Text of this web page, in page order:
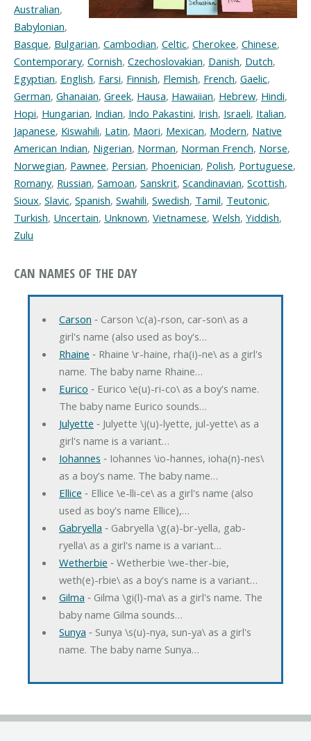
Australian,
Babylonian,
Basque, Bulgarian, Cambodian, Celtic, Cherokee, Chinese,
Contemporary, Cornish, Czechoslovakian, Danish, Dutch,
Egyptian, English, Farsi, Finnish, Flemish, French, Gaelic,
German, Ghanaian, Greek, Hausa, Hawaiian, Hebrew, Hindi,
Hopi, Hungarian, Indian, Indo Pakastini, Irish, Israeli, Italian,
Japanese, Kiswahili, Latin, Maori, Mexican, Modern, Native
American Indian, Nigerian, Norman, Norman French, Norse,
Norwegian, Pawnee, Persian, Phoenician, Polish, Portuguese,
Romany, Russian, Samoan, Sanskrit, Scandinavian, Scottish,
Sioux, Slavic, Spanish, Swahili, Swedish, Tamil, Teutonic,
Turkish, Uncertain, Unknown, Vietnamese, Welsh, Yiddish,
Zulu
CAN NAMES OF THE DAY
Carson ‐ Carson \c(a)-rson, car-son\ as a
girl's name (also used as boy's…
Rhaine ‐ Rhaine \r-haine, rha(i)-ne\ as a girl's
name. The baby name Rhaine…
Eurico ‐ Eurico \e(u)-ri-co\ as a boy's name.
The baby name Eurico sounds…
Julyette ‐ Julyette \j(u)-lyette, jul-yette\ as a
girl's name is a variant…
Iohannes ‐ Iohannes \io-hannes, ioha(n)-nes\
as a boy's name. The baby name…
Ellice ‐ Ellice \e-lli-ce\ as a girl's name (also
used as boy's name Ellice),…
Gabryella ‐ Gabryella \g(a)-br-yella, gab-
ryella\ as a girl's name is a variant…
Wetherbie ‐ Wetherbie \we-ther-bie,
weth(e)-rbie\ as a boy's name is a variant…
Gilma ‐ Gilma \gi(l)-ma\ as a girl's name. The
baby name Gilma sounds…
Sunya ‐ Sunya \s(u)-nya, sun-ya\ as a girl's
name. The baby name Sunya…